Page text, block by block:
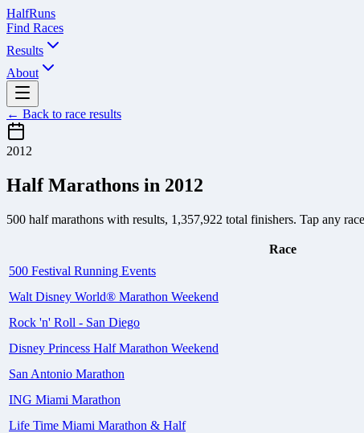
HalfRuns
Find Races
Results
About
← Back to race results
2012
Half Marathons in 2012
500 half marathons with results, 1,357,922 total finishers. Tap any
Race
500 Festival Running Events
Walt Disney World® Marathon Weekend
Rock 'n' Roll - San Diego
Disney Princess Half Marathon Weekend
San Antonio Marathon
ING Miami Marathon
Life Time Miami Marathon & Half